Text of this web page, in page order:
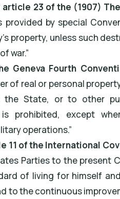
23 of the (1907)
provided by special
property, unless such
war.”
Geneva Fourth
of real or personal
the State, or to other
is prohibited, except
operations.”
11 of the International
Parties to the present
of living for himself
to the continuous